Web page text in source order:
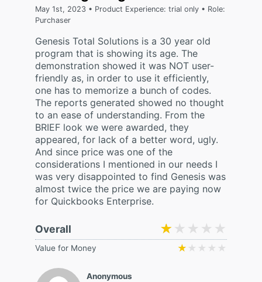
Anonymous
Overall ★★★★★
★★★★★
Value for Money ★★★★★
★★★★★
May 1st, 2023 • Product Experience: trial only • Role:
Purchaser
Genesis Total Solutions is a 30 year old
program that is showing its age. The
demonstration showed it was NOT user-
friendly as, in order to use it efficiently,
one has to memorize a bunch of codes.
The reports generated showed no thought
to an ease of understanding. From the
BRIEF look we were awarded, they
appeared, for lack of a better word, ugly.
And since price was one of the
considerations I mentioned in our needs I
was very disappointed to find Genesis was
almost twice the price we are paying now
for Quickbooks Enterprise.